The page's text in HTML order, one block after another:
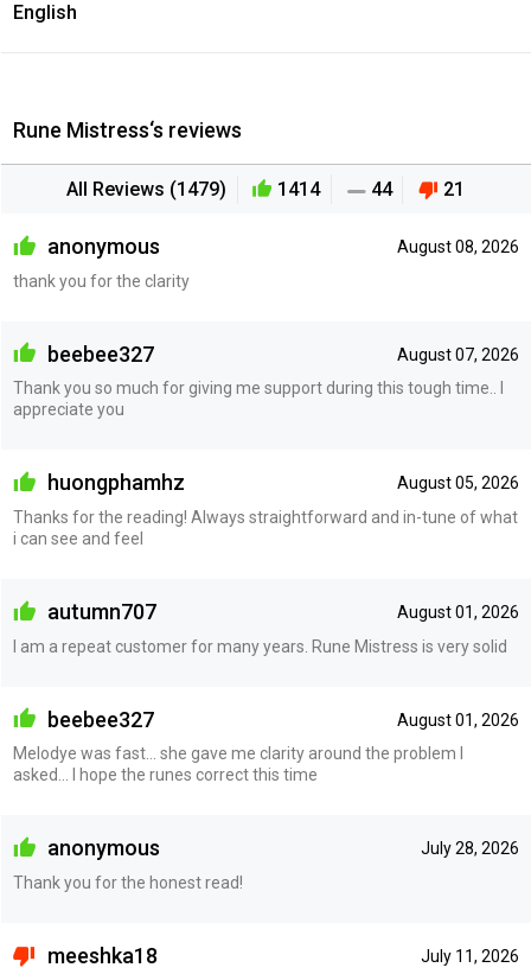
English
Rune Mistress‘s reviews
All Reviews (1479) 1414 44 21
August 08, 2026
anonymous
thank you for the clarity
August 07, 2026
beebee327
Thank you so much for giving me support during this tough time.. I
appreciate you
August 05, 2026
huongphamhz
Thanks for the reading! Always straightforward and in-tune of what
i can see and feel
August 01, 2026
autumn707
I am a repeat customer for many years. Rune Mistress is very solid
August 01, 2026
beebee327
Melodye was fast... she gave me clarity around the problem I
asked... I hope the runes correct this time
July 28, 2026
anonymous
Thank you for the honest read!
July 11, 2026
meeshka18